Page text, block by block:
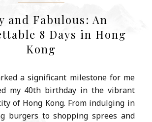
and Fabulous: An
8 Days in Hong
Kong
a significant milestone for me
my 40th birthday in the vibrant
of Hong Kong. From indulging in
burgers to shopping sprees and